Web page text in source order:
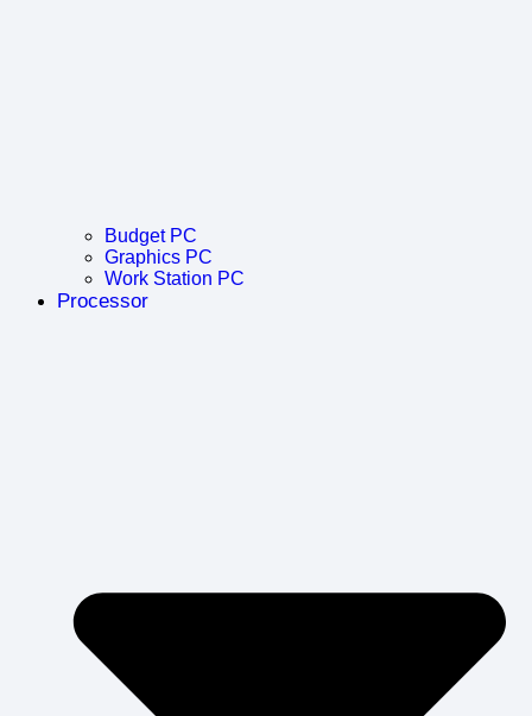
Budget PC
Graphics PC
Work Station PC
Processor